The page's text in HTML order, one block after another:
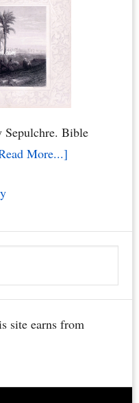
Sepulchre. Bible
More...]about
Sepulchre
Bible
Engraving
Restored,
site earns from